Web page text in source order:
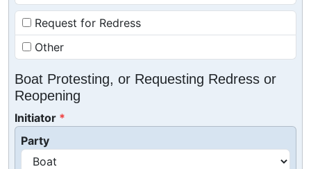
Request for Redress
Other
Boat Protesting, or Requesting Redress or
Reopening
Initiator
Party